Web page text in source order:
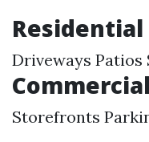
Residential
Driveways Patios
Storefronts